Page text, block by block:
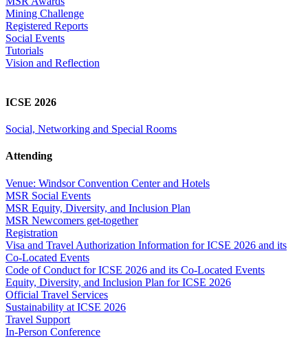
Mining Challenge
Registered Reports
Social Events
Tutorials
Vision and Reflection
ICSE 2026
Social, Networking and Special Rooms
Attending
Venue: Windsor Convention Center and Hotels
MSR Social Events
MSR Equity, Diversity, and Inclusion Plan
MSR Newcomers get-together
Registration
Visa and Travel Authorization Information for ICSE 2026 and its
Co-Located Events
Code of Conduct for ICSE 2026 and its Co-Located Events
Equity, Diversity, and Inclusion Plan for ICSE 2026
Official Travel Services
Sustainability at ICSE 2026
Travel Support
In-Person Conference